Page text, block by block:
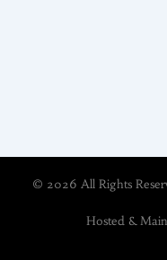
© 2026 All Rights
Hosted &